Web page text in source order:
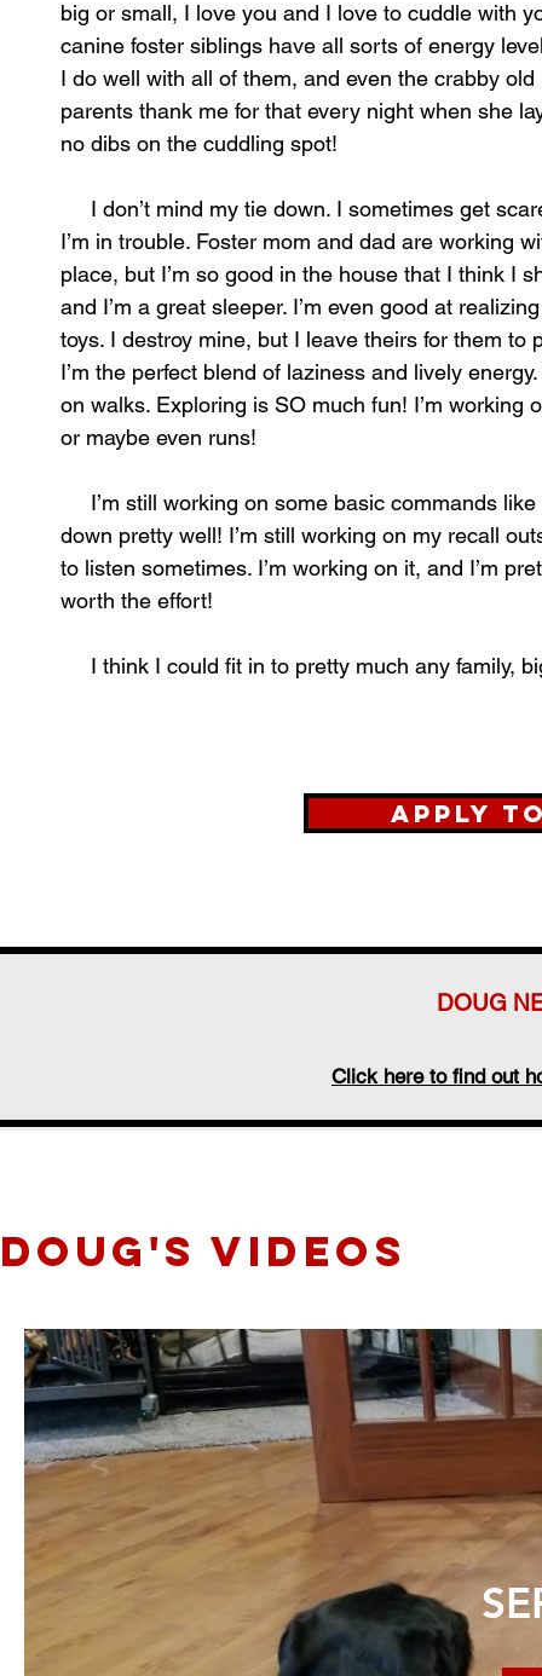
big or small, I love you and I love to cuddle with
canine foster siblings have all sorts of energy
I do well with all of them, and even the crabby
parents thank me for that every night when she
no dibs on the cuddling spot!
I don’t mind my tie down. I sometimes get
I’m in trouble. Foster mom and dad are working
place, but I’m so good in the house that I think I
and I’m a great sleeper. I’m even good at
toys. I destroy mine, but I leave theirs for them
I’m the perfect blend of laziness and lively
on walks. Exploring is SO much fun! I’m working
or maybe even runs!
I’m still working on some basic commands like
down pretty well! I’m still working on my recall
to listen sometimes. I’m working on it, and I’m
worth the effort!
I think I could fit in to pretty much any family,
Apply
Doug's videos
DOUG
Click here to find out